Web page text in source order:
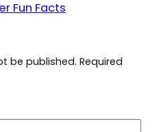
Fun Facts
be published. Required